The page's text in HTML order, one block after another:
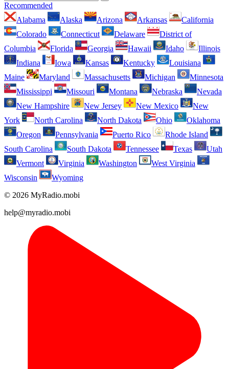
Recommended
Alabama
Alaska Arizona Arkansas
California
Colorado
Connecticut Delaware
District of
Columbia
Florida Georgia Hawaii Idaho
Illinois
Indiana
Iowa Kansas Kentucky
Louisiana
Maine
Maryland Massachusetts Michigan
Minnesota
Mississippi
Missouri Montana Nebraska
Nevada
New Hampshire
New Jersey New Mexico
New
York
North Carolina North Dakota Ohio
Oklahoma
Oregon
Pennsylvania Puerto Rico
Rhode Island
South Carolina
South Dakota Tennessee Texas
Utah
Vermont
Virginia Washington
West Virginia
Wisconsin
Wyoming
© 2026 MyRadio.mobi
help@myradio.mobi